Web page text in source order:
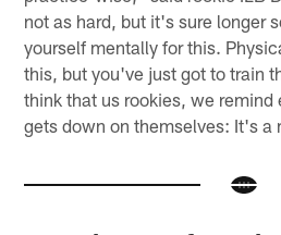
not as hard, but it's sure longer
yourself mentally for this.
this, but you've just got to train
think that us rookies, we remind
gets down on themselves: It's a